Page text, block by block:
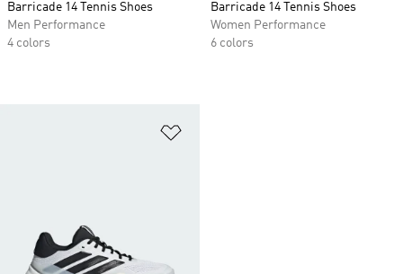
Barricade 14 Tennis Shoes
Men Performance
4 colors
Barricade 14 Tennis Shoes
Women Performance
6 colors